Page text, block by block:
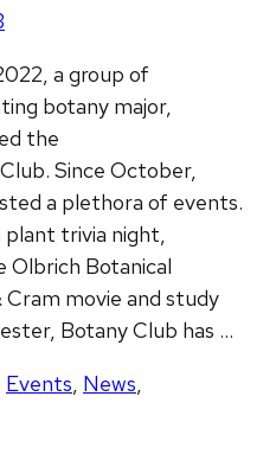
a group of
botany major,
the
Since October,
a plethora of events.
trivia night,
Botanical
Cram movie and study
Botany Club has …
Events, News,